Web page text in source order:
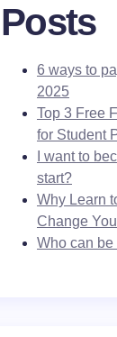
Posts
6 ways to
2025
Top 3 Free
for Student
I want to
start?
Why Learn
Change
Who can be